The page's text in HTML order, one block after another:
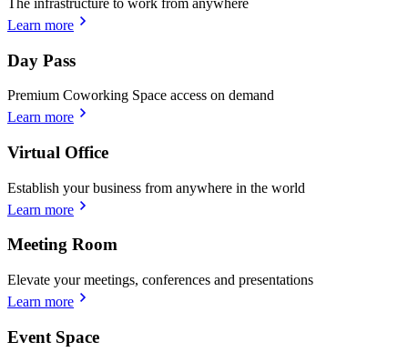
Learn more
Day Pass
Premium Coworking Space access on demand
Learn more
Virtual Office
Establish your business from anywhere in the world
Learn more
Meeting Room
Elevate your meetings, conferences and presentations
Learn more
Event Space